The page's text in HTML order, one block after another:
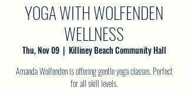
YOGA WITH WOLFENDEN
WELLNESS
Thu, Nov 09
  |
Killiney Beach Community Hall
Amanda Wolfenden is offering gentle yoga classes. Perfect
for all skill levels.